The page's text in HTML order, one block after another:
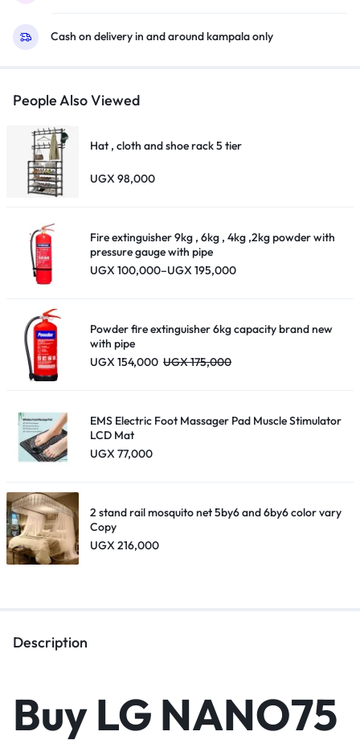
Cash on delivery in and around kampala only
People Also Viewed
Hat , cloth and shoe rack 5 tier
UGX98,000
Fire extinguisher 9kg , 6kg , 4kg ,2kg powder with
pressure gauge with pipe
UGX100,000–UGX195,000
Price
Powder fire extinguisher 6kg capacity brand new
with pipe
UGX154,000 UGX175,000
EMS Electric Foot Massager Pad Muscle Stimulator
LCD Mat
UGX77,000
2 stand rail mosquito net 5by6 and 6by6 color vary
Copy
UGX216,000
Description
Buy LG NANO75